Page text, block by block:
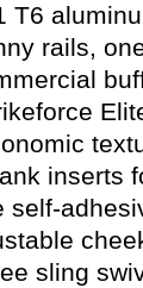
T6
rails,
inserts
self-
sling